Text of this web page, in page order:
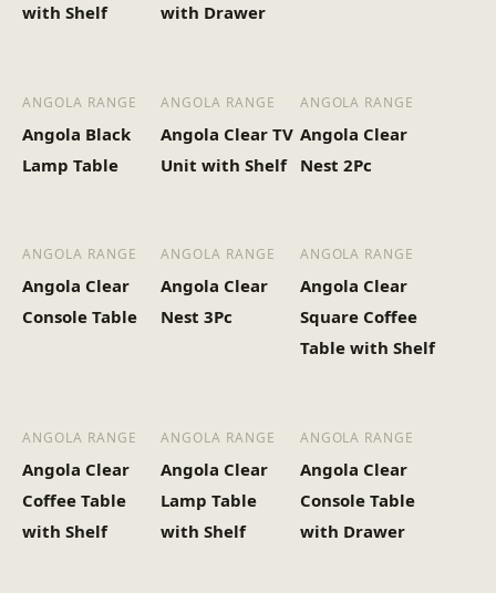
with Shelf
with Drawer
ANGOLA RANGE
Angola Black
Lamp Table
ANGOLA RANGE
Angola Clear TV
Unit with Shelf
ANGOLA RANGE
Angola Clear
Nest 2Pc
ANGOLA RANGE
Angola Clear
Console Table
ANGOLA RANGE
Angola Clear
Nest 3Pc
ANGOLA RANGE
Angola Clear
Square Coffee
Table with Shelf
ANGOLA RANGE
Angola Clear
Coffee Table
with Shelf
ANGOLA RANGE
Angola Clear
Lamp Table
with Shelf
ANGOLA RANGE
Angola Clear
Console Table
with Drawer